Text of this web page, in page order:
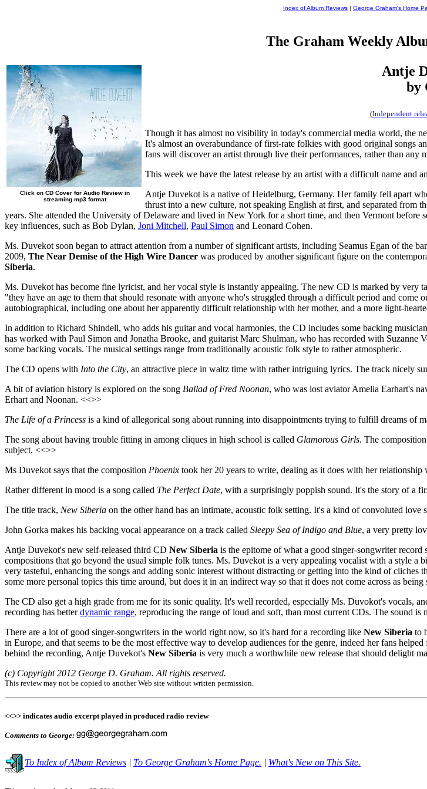
Index of Album Reviews | George Graham's Home
The Graham Weekly
Click on CD Cover for Audio Review in
streaming mp3 format
Antje
by
(Independent
Though it has almost no visibility in today's commercial media world, the
It's almost an overabundance of first-rate folkies with good original songs
fans will discover an artist through live their performances, rather than any
This week we have the latest release by an artist with a difficult name and
Antje Duvekot is a native of Heidelburg, Germany. Her family fell apart
thrust into a new culture, not speaking English at first, and separated from
years. She attended the University of Delaware and lived in New York for a short time, and then Vermont before
key influences, such as Bob Dylan, Joni Mitchell, Paul Simon and Leonard Cohen.
Ms. Duvekot soon began to attract attention from a number of significant artists, including Seamus Egan of the
2009, The Near Demise of the High Wire Dancer was produced by another significant figure on the
Siberia.
Ms. Duvekot has become fine lyricist, and her vocal style is instantly appealing. The new CD is marked by very
"they have an age to them that should resonate with anyone who's struggled through a difficult period and come
autobiographical, including one about her apparently difficult relationship with her mother, and a more light-
In addition to Richard Shindell, who adds his guitar and vocal harmonies, the CD includes some backing
has worked with Paul Simon and Jonatha Brooke, and guitarist Marc Shulman, who has recorded with
some backing vocals. The musical settings range from traditionally acoustic folk style to rather atmospheric.
The CD opens with Into the City, an attractive piece in waltz time with rather intriguing lyrics. The track nicely
A bit of aviation history is explored on the song Ballad of Fred Noonan, who was lost aviator Amelia Earhart's
Erhart and Noonan. <<>>
The Life of a Princess is a kind of allegorical song about running into disappointments trying to fulfill dreams of
The song about having trouble fitting in among cliques in high school is called Glamorous Girls. The
subject. <<>>
Ms Duvekot says that the composition Phoenix took her 20 years to write, dealing as it does with her
Rather different in mood is a song called The Perfect Date, with a surprisingly poppish sound. It's the story of a
The title track, New Siberia on the other hand has an intimate, acoustic folk setting. It's a kind of convoluted love
John Gorka makes his backing vocal appearance on a track called Sleepy Sea of Indigo and Blue, a very pretty
Antje Duvekot's new self-released third CD New Siberia is the epitome of what a good singer-songwriter
compositions that go beyond the usual simple folk tunes. Ms. Duvekot is a very appealing vocalist with a style a
very tasteful, enhancing the songs and adding sonic interest without distracting or getting into the kind of
some more personal topics this time around, but does it in an indirect way so that it does not come across as being
The CD also get a high grade from me for its sonic quality. It's well recorded, especially Ms. Duvokot's vocals,
recording has betterdynamic range, reproducing the range of loud and soft, than most current CDs. The sound is
There are a lot of good singer-songwriters in the world right now, so it's hard for a recording like New Siberia to
in Europe, and that seems to be the most effective way to develop audiences for the genre, indeed her fans
behind the recording, Antje Duvekot's New Siberia is very much a worthwhile new release that should delight
(c) Copyright 2012 George D. Graham. All rights reserved.
This review may not be copied to another Web site without written permission.
<<>> indicates audio excerpt played in produced radio review
Comments to George:
To Index of Album Reviews | To George Graham's Home Page. | What's New on This Site.